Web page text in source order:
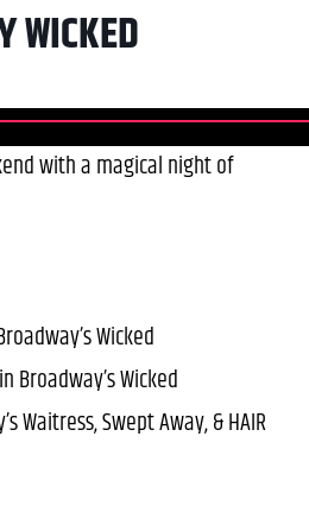
WICKED
with a magical night of
Wicked
Broadway’s Wicked
Waitress, Swept Away, & HAIR